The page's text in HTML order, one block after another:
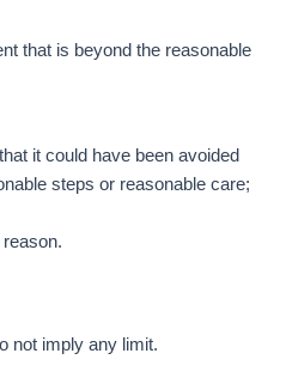
that is beyond the reasonable
it could have been avoided
steps or reasonable care;
not imply any limit.